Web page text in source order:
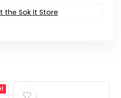
the Sok It Store